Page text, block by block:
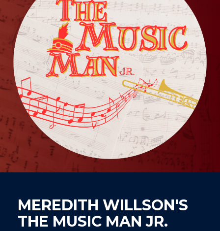
MEREDITH WILLSON'S
THE MUSIC MAN JR.